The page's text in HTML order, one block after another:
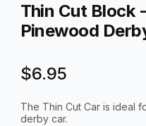
Thin Cut Block
Pinewood
$6.95
The Thin Cut Car is ideal
derby car.